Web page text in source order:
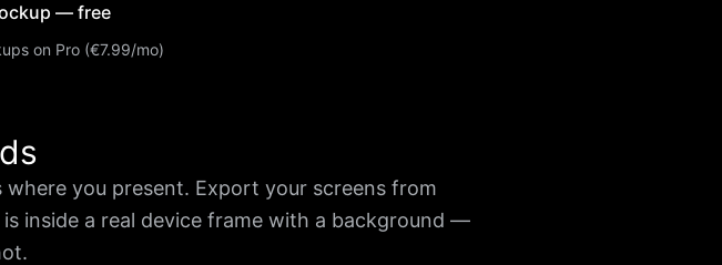
— free
on Pro (€7.99/mo)
you present. Export your screens from
inside a real device frame with a background —